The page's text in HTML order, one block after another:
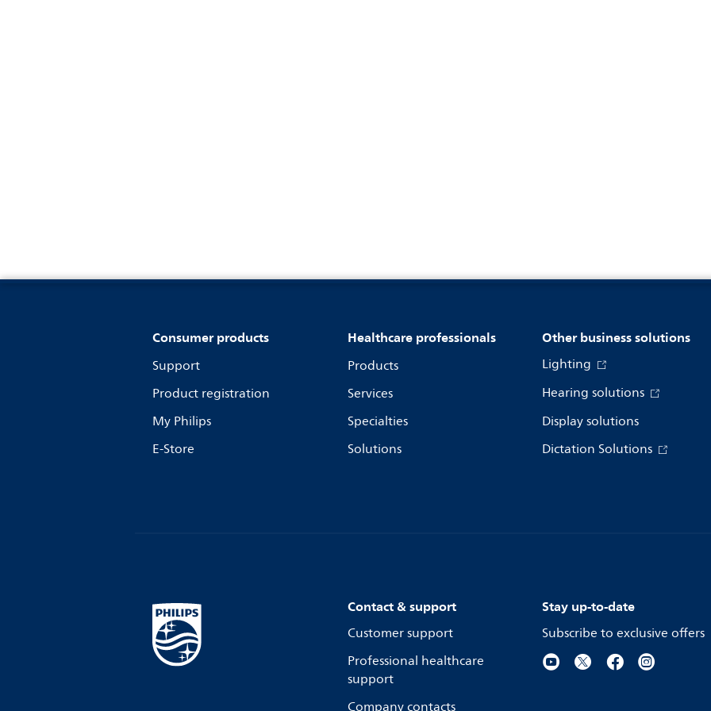
Consumer products
Support
Product registration
My Philips
E-Store
Healthcare professionals
Products
Services
Specialties
Solutions
Other business solutions
Lighting
Hearing solutions
Display solutions
Dictation Solutions
Contact & support
Customer support
Professional healthcare
support
Stay up-to-date
Subscribe to exclusive offers